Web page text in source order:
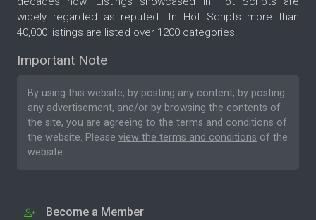
widely regarded as reputed. In Hot Scripts more than
40,000 listings are listed over 1200 categories.
Important Note
By using this website, by posting any content, by posting
any advertisement, and/or by browsing the contents of
the site, you are agreeing to the terms and conditions of
the website. Please view the terms and conditions of the
website.
Become a Member